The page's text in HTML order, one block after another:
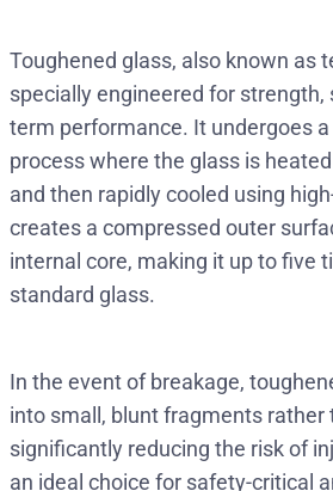
Toughened glass, also known as
specially engineered for strength,
term performance. It undergoes a
process where the glass is heated
and then rapidly cooled using
creates a compressed outer
internal core, making it up to five
standard glass.
In the event of breakage,
into small, blunt fragments rather
significantly reducing the risk of
an ideal choice for safety-critical